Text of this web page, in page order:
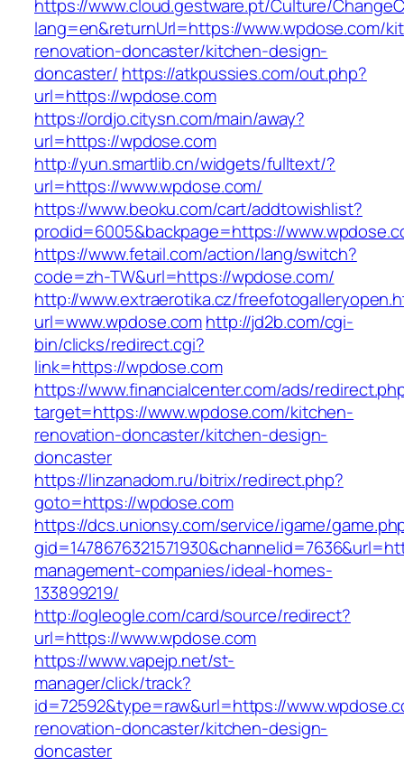
https://www.cloud.gestware.pt/Culture/
lang=en&returnUrl=https://www.wpdose.com/
renovation-doncaster/kitchen-design-
doncaster/ https://atkpussies.com/out.php?
url=https://wpdose.com
https://ordjo.citysn.com/main/away?
url=https://wpdose.com
http://yun.smartlib.cn/widgets/fulltext/?
url=https://www.wpdose.com/
https://www.beoku.com/cart/addtowishlist?
prodid=6005&backpage=https://
https://www.fetail.com/action/lang/switch?
code=zh-TW&url=https://wpdose.com/
http://www.extraerotika.cz/
url=www.wpdose.comhttp://jd2b.com/cgi-
bin/clicks/redirect.cgi?
link=https://wpdose.com
https://www.financialcenter.com/ads/
target=https://www.wpdose.com/kitchen-
renovation-doncaster/kitchen-design-
doncaster
https://linzanadom.ru/bitrix/redirect.php?
goto=https://wpdose.com
https://dcs.unionsy.com/service/igame/
management-companies/ideal-homes-
133899219/
http://ogleogle.com/card/source/redirect?
url=https://www.wpdose.com
https://www.vapejp.net/st-
manager/click/track?
id=72592&type=raw&url=https://
renovation-doncaster/kitchen-design-
doncaster